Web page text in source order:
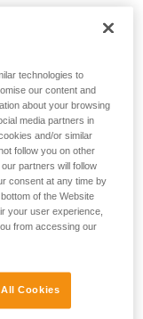
technologies to
our content and
about your browsing
media partners in
and/or similar
follow you on other
partners will follow
consent at any time by
of the Website
your user experience,
from accessing our
Cookies